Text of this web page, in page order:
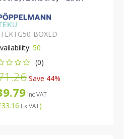
TEKTG50-BOXED
50
(0)
Save 44%
Inc VAT
Ex VAT)